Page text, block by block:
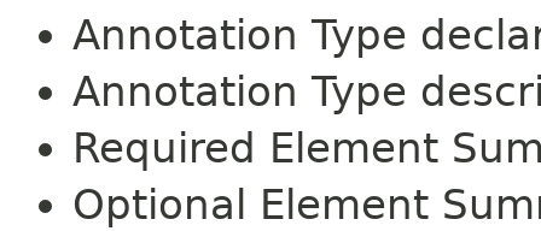
Annotation Type
Annotation Type
Required Element
Optional Element